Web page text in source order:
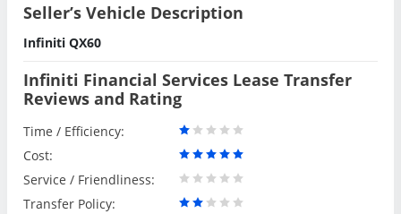
Seller’s Vehicle Description
Infiniti QX60
Infiniti Financial Services Lease Transfer
Reviews and Rating
Time / Efficiency:
Cost:
Service / Friendliness:
Transfer Policy: